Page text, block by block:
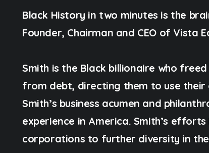
Black History in two minutes is the
Founder, Chairman and CEO of Vista
Smith is the Black billionaire who
from debt, directing them to use
Smith’s business acumen and
experience in America. Smith’s
corporations to further diversity in